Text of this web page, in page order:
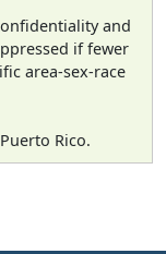
and
if fewer
area-sex-race
Rico.